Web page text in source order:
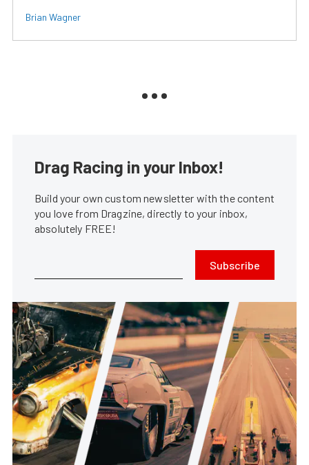
Brian Wagner
Drag Racing in your Inbox!
Build your own custom newsletter with the content
you love from Dragzine, directly to your inbox,
absolutely FREE!
Subscribe